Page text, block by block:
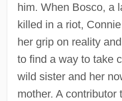
him. When Bosco, a
killed in a riot,
her grip on reality
to find a way to take
wild sister and her
mother. A contributor